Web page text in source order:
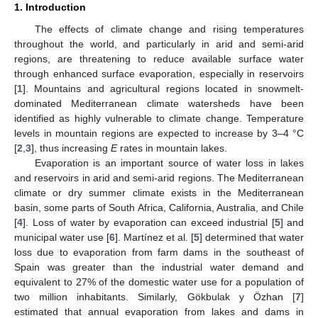
1. Introduction
The effects of climate change and rising temperatures
throughout the world, and particularly in arid and semi-arid
regions, are threatening to reduce available surface water
through enhanced surface evaporation, especially in reservoirs
[1]. Mountains and agricultural regions located in snowmelt-
dominated Mediterranean climate watersheds have been
identified as highly vulnerable to climate change. Temperature
levels in mountain regions are expected to increase by 3–4 °C
[2 3], thus increasing Erates in mountain lakes.
Evaporation is an important source of water loss in lakes
and reservoirs in arid and semi-arid regions. The Mediterranean
climate or dry summer climate exists in the Mediterranean
basin, some parts of South Africa, California, Australia, and Chile
[4]. Loss of water by evaporation can exceed industrial [5] and
municipal water use [6]. Martínez et al. [5] determined that water
loss due to evaporation from farm dams in the southeast of
Spain was greater than the industrial water demand and
equivalent to 27% of the domestic water use for a population of
two million inhabitants. Similarly, Gökbulak y Özhan [7]
estimated that annual evaporation from lakes and dams in